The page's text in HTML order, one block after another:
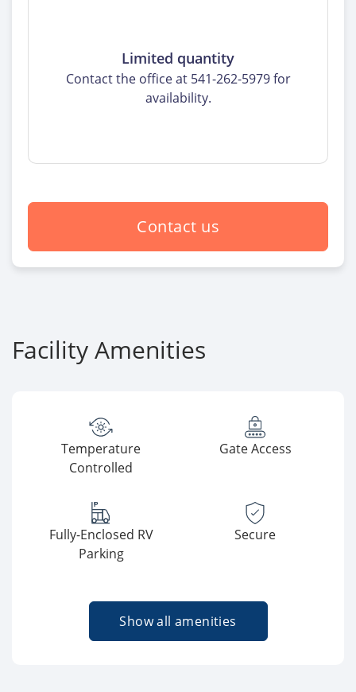
Limited quantity
Contact the office at 541-262-5979 for
availability.
Contact us
Facility Amenities
Temperature
Controlled
Gate Access
Fully-Enclosed RV
Parking
Secure
Show all amenities